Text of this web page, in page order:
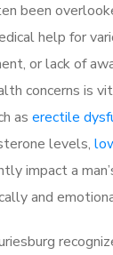
been
help for
or lack of
concerns is
as erectile
levels,
impact a
and